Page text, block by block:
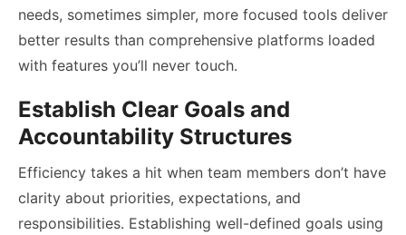
needs, sometimes simpler, more focused tools deliver
better results than comprehensive platforms loaded
with features you’ll never touch.
Establish Clear Goals and
Accountability Structures
Efficiency takes a hit when team members don’t have
clarity about priorities, expectations, and
responsibilities. Establishing well-defined goals using